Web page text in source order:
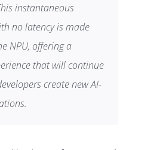
instantaneous
no latency is made
NPU, offering a
that will continue
create new AI-